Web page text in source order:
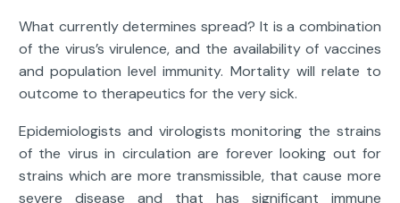
What currently determines spread? It is a combination
of the virus’s virulence, and the availability of vaccines
and population level immunity. Mortality will relate to
outcome to therapeutics for the very sick.
Epidemiologists and virologists monitoring the strains
of the virus in circulation are forever looking out for
strains which are more transmissible, that cause more
severe disease and that has significant immune